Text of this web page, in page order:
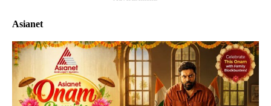
Asianet